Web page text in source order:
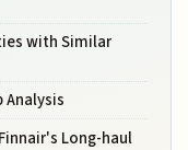
with Similar
Analysis
Long-haul